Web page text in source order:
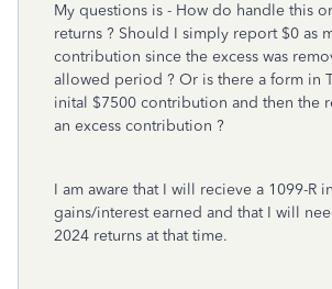
My questions is - How do handle this
returns ? Should I simply report $0 as
contribution since the excess was
allowed period ? Or is there a form in
inital $7500 contribution and then the
an excess contribution ?
I am aware that I will recieve a 1099-R
gains/interest earned and that I will
2024 returns at that time.